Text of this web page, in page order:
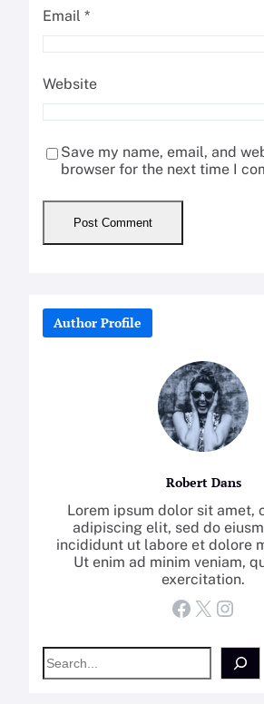
Email *
Website
Save my name, email, and
browser for the next time I
Author Profile
Robert Dans
Lorem ipsum dolor sit amet,
adipiscing elit, sed do
incididunt ut labore et dolore
Ut enim ad minim veniam,
exercitation.
Facebook X Instagram
S
e